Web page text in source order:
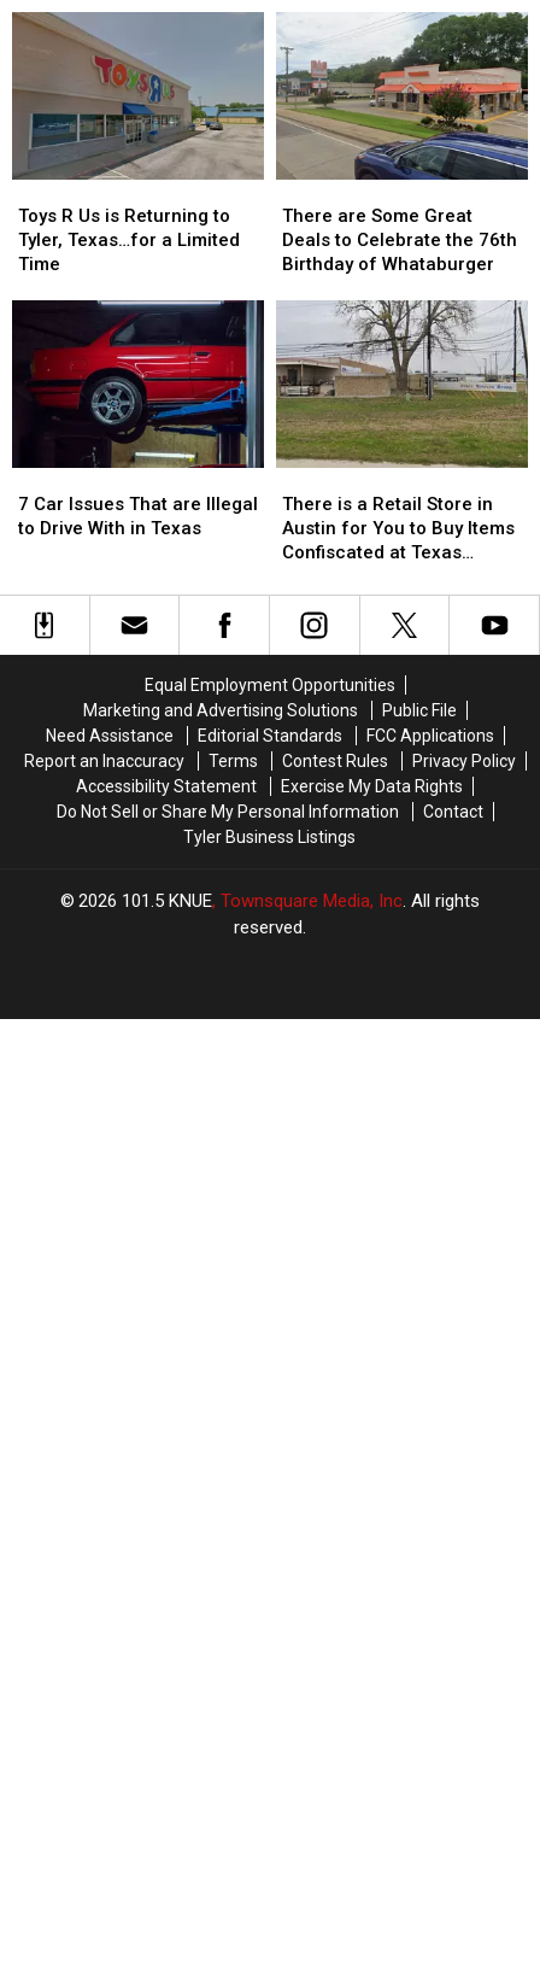
Allegedly
Candy
Children
Allegedly
Candy
Children
a
Reality
Show
a
Reality
Show
R
Us
is
Texas…
for
Toys R Us is Returning to
Tyler, Texas…for a Limited
Time
R
Us
is
Texas…
for
are
Some
Great
the
76th
Birthday
of
Whataburger
There are Some Great
Deals to Celebrate the 76th
Birthday of Whataburger
are
Some
Great
Celebrate
the
76th
Birthday
of
Whataburger
Car
Issues
Illegal
7 Car Issues That are Illegal
to Drive With in Texas
Car
Issues
Illegal
is
a
Retail
in
Austin
to
Buy
Items
Confiscated
at
Texas
Airports
There is a Retail Store in
Austin for You to Buy Items
Confiscated at Texas
is
a
Retail
in
Austin
to
Buy
Items
Confiscated
at
Texas
Airports
Equal Employment Opportunities
Marketing and Advertising Solutions
Public File
Need Assistance
Editorial Standards
FCC Applications
Report an Inaccuracy
Terms Contest Rules
Privacy Policy
Accessibility Statement
Exercise My Data Rights
Do Not Sell or Share My Personal Information
Contact
Tyler Business Listings
2026 101.5 KNUE, Townsquare Media, Inc. All rights
reserved.